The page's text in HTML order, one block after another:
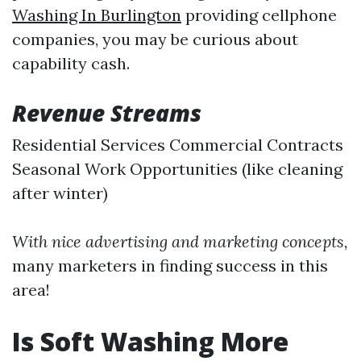
Washing In Burlington providing cellphone
companies, you may be curious about
capability cash.
Revenue Streams
Residential Services Commercial Contracts
Seasonal Work Opportunities (like cleaning
after winter)
With nice advertising and marketing concepts,
many marketers in finding success in this
area!
Is Soft Washing More